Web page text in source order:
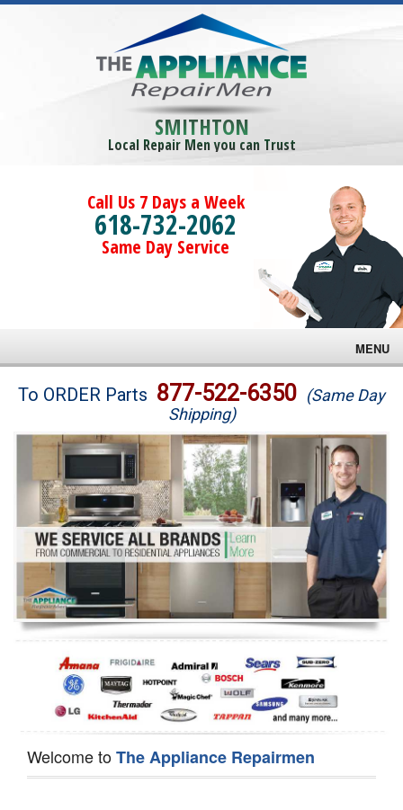
SMITHTON
Local Repair Men you can Trust
Call Us 7 Days a Week
618-732-2062
Same Day Service
MENU
Brands
Washer Repair
Dryer Repair
Refrigerator Repair
Oven Repair
Dishwasher Repair
To ORDER Parts 877-522-6350 (Same Day
Shipping)
Welcome toThe Appliance Repairmen